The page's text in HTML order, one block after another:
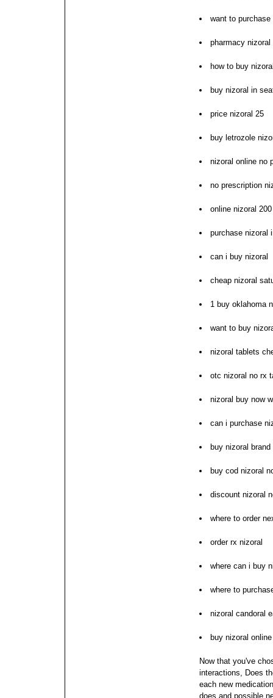
want to purchase
pharmacy
how to buy
buy nizoral in
price nizoral 25
buy letrozole
nizoral online no
no prescription
online nizoral
purchase nizoral
can i buy nizoral
cheap nizoral
1 buy oklahoma
want to buy
nizoral tablets
otc nizoral no rx
nizoral buy now
can i purchase
buy nizoral
buy cod nizoral
discount nizoral
where to order
order rx nizoral
where can i buy
where to
nizoral candoral
buy nizoral
Now that you've
interactions, Does
each new
does and possible